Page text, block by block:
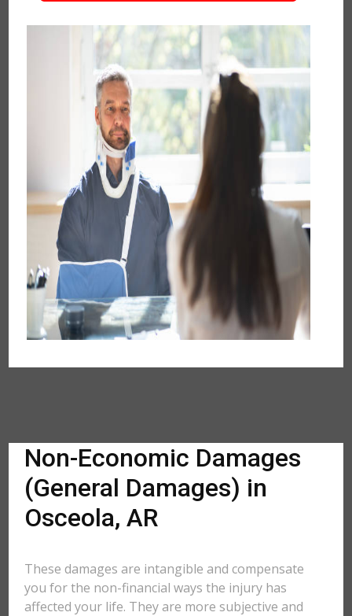
Non-Economic Damages
(General Damages) in
Osceola, AR
These damages are intangible and compensate
you for the non-financial ways the injury has
affected your life. They are more subjective and